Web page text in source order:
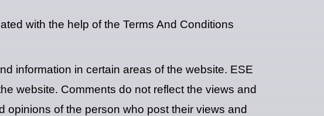
with the help of the Terms And Conditions
information in certain areas of the website. ESE
website. Comments do not reflect the views and
opinions of the person who post their views and